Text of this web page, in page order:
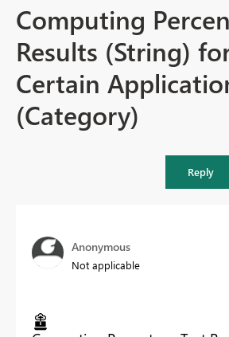
Computing
Results (String)
Certain
(Category)
Reply
Anonymous
Not applicable